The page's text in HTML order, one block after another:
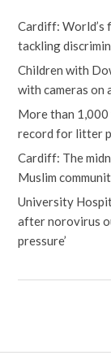
Cardiff: World’s
tackling
Children with
with cameras on
More than
record for litter
Cardiff: The
Muslim
University
after norovirus
pressure’